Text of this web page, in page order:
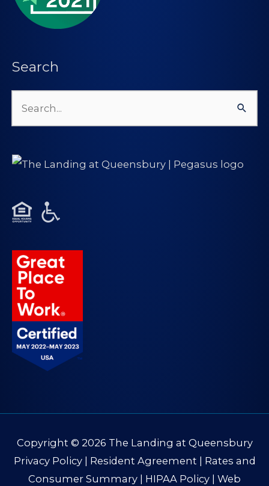
Search
Search
Copyright © 2026 The Landing at Queensbury
Privacy Policy| Resident Agreement | Rates and
Consumer Summary | HIPAA Policy | Web